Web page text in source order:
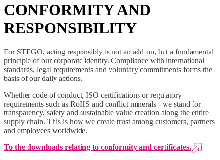
CONFORMITY AND
RESPONSIBILITY
For STEGO, acting responsibly is not an add-on, but a fundamental
principle of our corporate identity. Compliance with international
standards, legal requirements and voluntary commitments forms the
basis of our daily actions.
Whether code of conduct, ISO certifications or regulatory
requirements such as RoHS and conflict minerals - we stand for
transparency, safety and sustainable value creation along the entire
supply chain. This is how we create trust among customers, partners
and employees worldwide.
To the downloads relating to conformity and certificates.